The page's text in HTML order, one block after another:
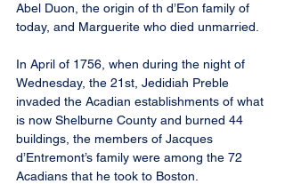
Abel Duon, the origin of th d’Eon family of
today, and Marguerite who died unmarried.
In April of 1756, when during the night of
Wednesday, the 21st, Jedidiah Preble
invaded the Acadian establishments of what
is now Shelburne County and burned 44
buildings, the members of Jacques
d’Entremont’s family were among the 72
Acadians that he took to Boston.